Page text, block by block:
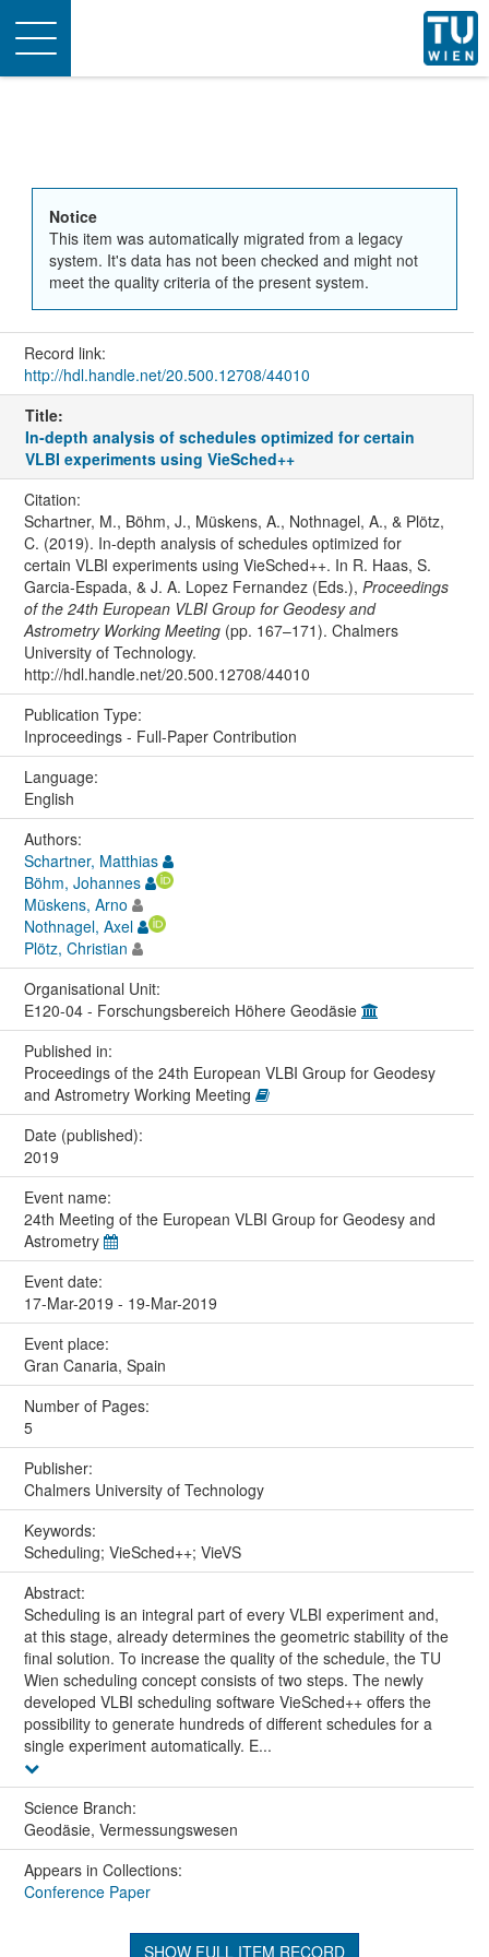
Toggle
navigation
Notice
This item was automatically migrated from a legacy
system. It's data has not been checked and might not
meet the quality criteria of the present system.
Record link:
http://hdl.handle.net/20.500.12708/44010
Title:
In-depth analysis of schedules optimized for certain
VLBI experiments using VieSched++
Citation:
Schartner, M., Böhm, J., Müskens, A., Nothnagel, A., & Plötz,
C. (2019). In-depth analysis of schedules optimized for
certain VLBI experiments using VieSched++. In R. Haas, S.
Garcia-Espada, & J. A. Lopez Fernandez (Eds.), Proceedings
of the 24th European VLBI Group for Geodesy and
Astrometry Working Meeting(pp. 167–171). Chalmers
University of Technology.
http://hdl.handle.net/20.500.12708/44010
Publication Type:
Inproceedings - Full-Paper Contribution
Language:
English
Authors:
Schartner, Matthias
Böhm, Johannes
Müskens, Arno
Nothnagel, Axel
Plötz, Christian
Organisational Unit:
E120-04 - Forschungsbereich Höhere Geodäsie
Published in:
Proceedings of the 24th European VLBI Group for Geodesy
and Astrometry Working Meeting
Date (published):
2019
Event name:
24th Meeting of the European VLBI Group for Geodesy and
Astrometry
Event date:
17-Mar-2019 - 19-Mar-2019
Event place:
Gran Canaria, Spain
Number of Pages:
5
Publisher:
Chalmers University of Technology
Keywords:
Scheduling; VieSched++; VieVS
Abstract:
Scheduling is an integral part of every VLBI experiment and,
at this stage, already determines the geometric stability of the
final solution. To increase the quality of the schedule, the TU
Wien scheduling concept consists of two steps. The newly
developed VLBI scheduling software VieSched++ offers the
possibility to generate hundreds of different schedules for a
single experiment automatically. E...
Science Branch:
Geodäsie, Vermessungswesen
Appears in Collections:
Conference Paper
SHOW FULL ITEM RECORD